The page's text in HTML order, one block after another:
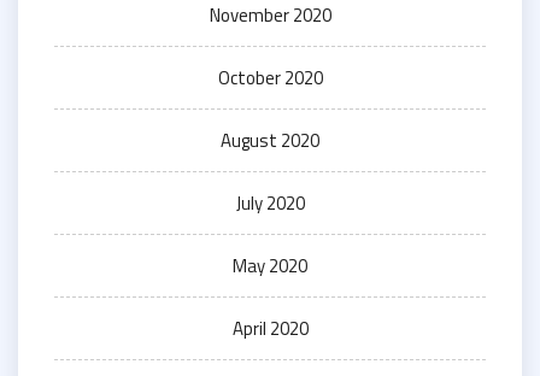
November 2020
October 2020
August 2020
July 2020
May 2020
April 2020